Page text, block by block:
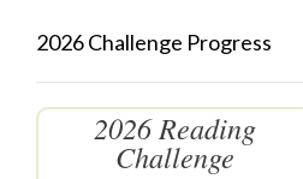
2026 Challenge Progress
2026 Reading
Challenge